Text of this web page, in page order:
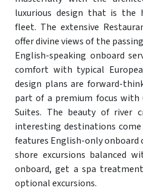
luxurious design that is the
fleet. The extensive
offer divine views of the
English-speaking onboard
comfort with typical
design plans are forward-
part of a premium focus with
Suites. The beauty of river
interesting destinations
features English-only
shore excursions balanced
onboard, get a spa
optional excursions.